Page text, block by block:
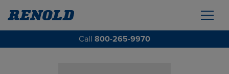
Call 800-265-9970